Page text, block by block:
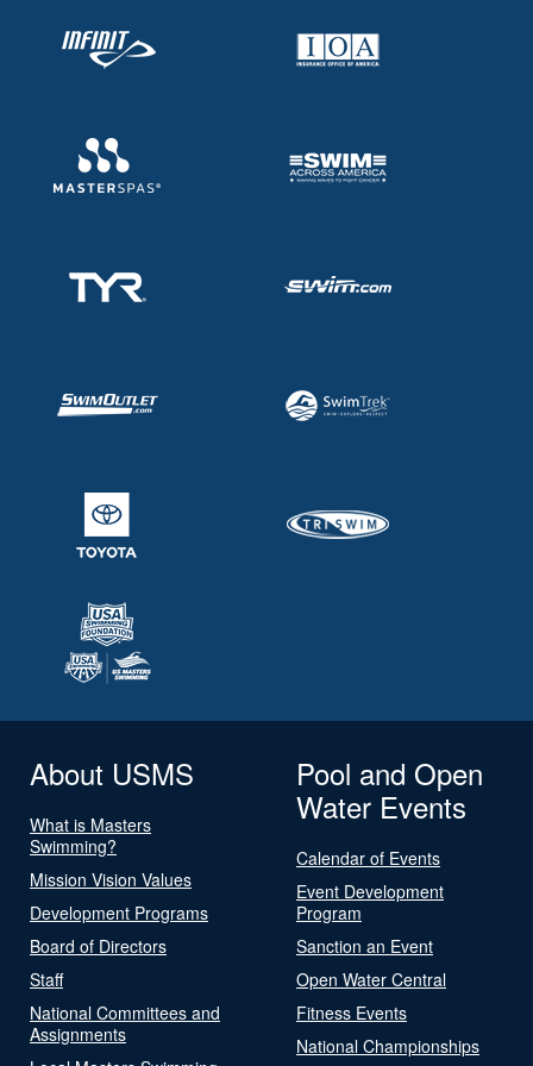
About USMS
What is Masters
Swimming?
Mission Vision Values
Development Programs
Board of Directors
Staff
National Committees and
Assignments
Pool and Open
Water Events
Calendar of Events
Event Development
Program
Sanction an Event
Open Water Central
Fitness Events
National Championships